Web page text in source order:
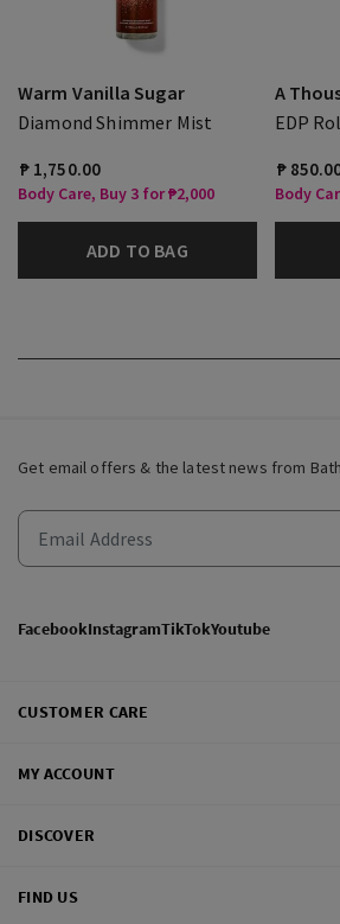
Warm Vanilla Sugar
Diamond Shimmer Mist
₱ 1,750.00
Body Care, Buy 3 for ₱2,000
ADD TO BAG
A
EDP
₱
Body
Get email offers & the latest news from
FacebookInstagramTikTokYoutube
CUSTOMER CARE
MY ACCOUNT
DISCOVER
FIND US